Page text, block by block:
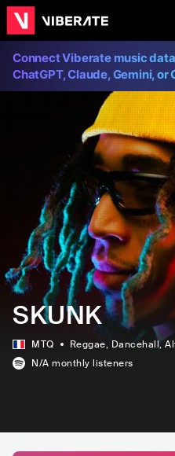
Connect Viberate music
ChatGPT, Claude, Gemini, or
SKUNK
MTQ Reggae, Dancehall,
N/A monthly listeners